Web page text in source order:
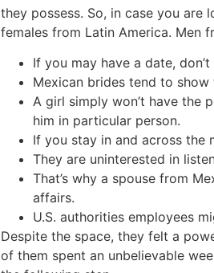
they possess. So, in case you
females from Latin America. Men
If you may have a date,
Mexican brides tend to
A girl simply won’t have the
him in particular person.
If you stay in and across the
They are uninterested in
That’s why a spouse from
affairs.
U.S. authorities employees
Despite the space, they felt a
of them spent an unbelievable